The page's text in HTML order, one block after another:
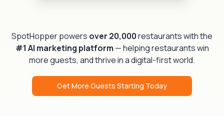
SpotHopper powers over 20,000restaurants with the
#1 AI marketing platform — helping restaurants win
more guests, and thrive in a digital-first world.
Get More Guests Starting Today